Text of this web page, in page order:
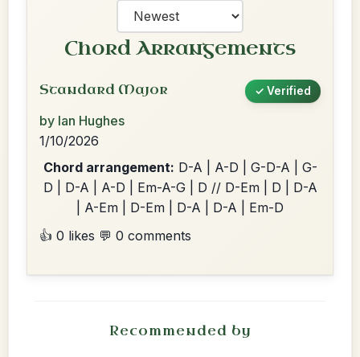
Chord Arrangements
Standard Major ✓ Verified
by Ian Hughes
1/10/2026
Chord arrangement: D-A | A-D | G-D-A | G-
D | D-A | A-D | Em-A-G | D // D-Em | D | D-A
| A-Em | D-Em | D-A | D-A | Em-D
👍 0 likes 💬 0 comments
Recommended by